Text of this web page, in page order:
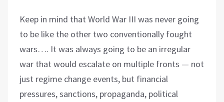
Keep in mind that World War III was never going
to be like the other two conventionally fought
wars…. It was always going to be an irregular
war that would escalate on multiple fronts — not
just regime change events, but financial
pressures, sanctions, propaganda, political